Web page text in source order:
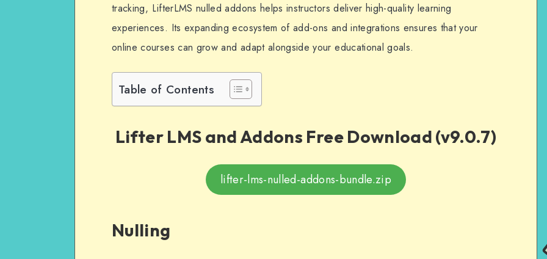
tracking, LifterLMS nulled addons helps instructors deliver high-quality learning
experiences. Its expanding ecosystem of add-ons and integrations ensures that your
online courses can grow and adapt alongside your educational goals.
Table of Contents
Lifter LMS and Addons Free Download (v9.0.7)
lifter-lms-nulled-addons-bundle.zip
Nulling